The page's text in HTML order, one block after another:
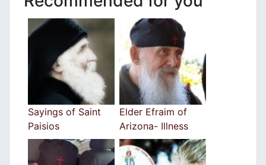
Sayings of Saint
Paisios
Elder Efraim of
Arizona- Illness